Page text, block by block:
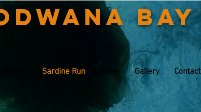
Bay
Sardine Run Gallery Contact